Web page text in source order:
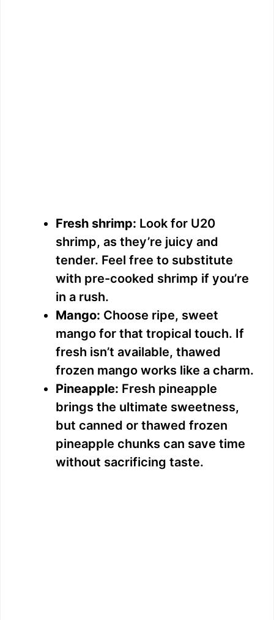
Fresh shrimp: Look for U20
shrimp, as they’re juicy and
tender. Feel free to substitute
with pre-cooked shrimp if you’re
in a rush.
Mango: Choose ripe, sweet
mango for that tropical touch. If
fresh isn’t available, thawed
frozen mango works like a charm.
Pineapple: Fresh pineapple
brings the ultimate sweetness,
but canned or thawed frozen
pineapple chunks can save time
without sacrificing taste.